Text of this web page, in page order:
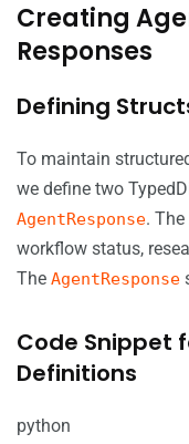
Creating
Responses
Defining
To maintain
we define two
AgentResponse. The
workflow status,
The AgentResponse
Code Snippet
Definitions
python